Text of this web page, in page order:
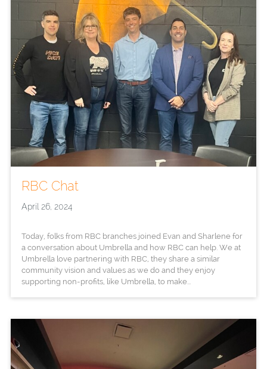
RBC Chat
April 26, 2024
Today, folks from RBC branches joined Evan and Sharlene for
a conversation about Umbrella and how RBC can help. We at
Umbrella love partnering with RBC, they share a similar
community vision and values as we do and they enjoy
supporting non-profits, like Umbrella, to make...